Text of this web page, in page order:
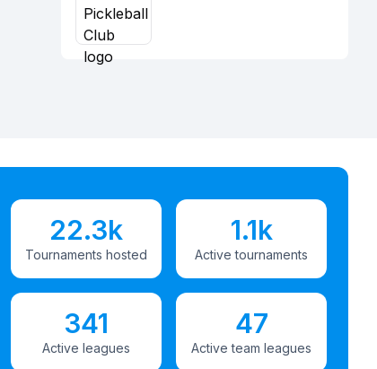
22.3k
Tournaments hosted
1.1k
Active tournaments
341
Active leagues
47
Active team leagues